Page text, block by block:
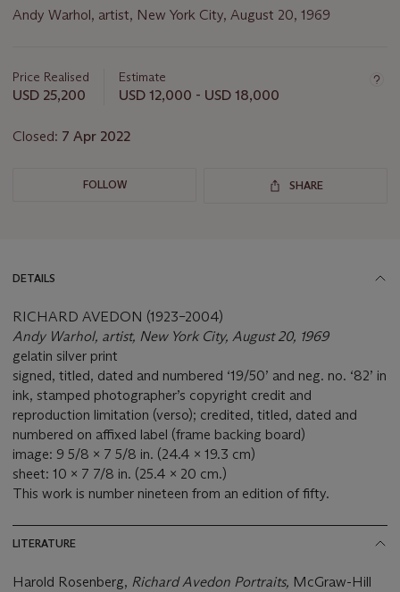
Andy Warhol, artist, New York City, August 20, 1969
about
this
Price Realised
USD 25,200
Estimate
USD 12,000 - USD 18,000
Closed: 7 Apr 2022
FOLLOW SHARE
DETAILS
RICHARD AVEDON (1923–2004)
Andy Warhol, artist, New York City, August 20, 1969
gelatin silver print
signed, titled, dated and numbered ‘19/50’ and neg. no. ‘82’ in
ink, stamped photographer’s copyright credit and
reproduction limitation (verso); credited, titled, dated and
numbered on affixed label (frame backing board)
image: 9 5/8 x 7 5/8 in. (24.4 x 19.3 cm)
sheet: 10 x 7 7/8 in. (25.4 x 20 cm.)
This work is number nineteen from an edition of fifty.
LITERATURE
Harold Rosenberg, Richard Avedon Portraits, McGraw-Hill